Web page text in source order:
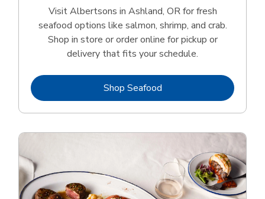
Visit Albertsons in Ashland, OR for fresh
seafood options like salmon, shrimp, and crab.
Shop in store or order online for pickup or
delivery that fits your schedule.
Shop SeafoodLink Opens in New Tab